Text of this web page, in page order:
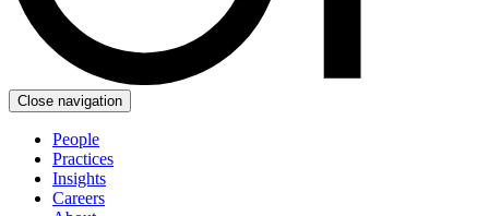
Close navigation
People
Practices
Insights
Careers